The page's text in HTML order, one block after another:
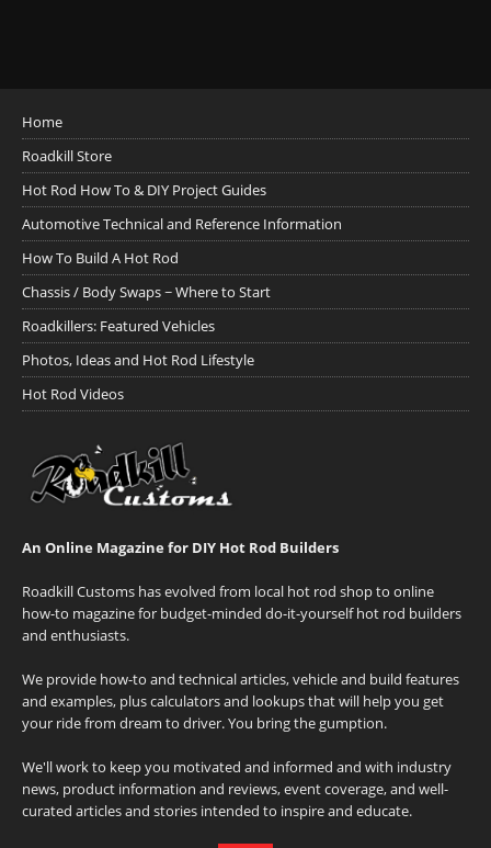
Home
Roadkill Store
Hot Rod How To & DIY Project Guides
Automotive Technical and Reference Information
How To Build A Hot Rod
Chassis / Body Swaps ~ Where to Start
Roadkillers: Featured Vehicles
Photos, Ideas and Hot Rod Lifestyle
Hot Rod Videos
An Online Magazine for DIY Hot Rod Builders
Roadkill Customs has evolved from local hot rod shop to online
how-to magazine for budget-minded do-it-yourself hot rod builders
and enthusiasts.
We provide how-to and technical articles, vehicle and build features
and examples, plus calculators and lookups that will help you get
your ride from dream to driver. You bring the gumption.
We'll work to keep you motivated and informed and with industry
news, product information and reviews, event coverage, and well-
curated articles and stories intended to inspire and educate.